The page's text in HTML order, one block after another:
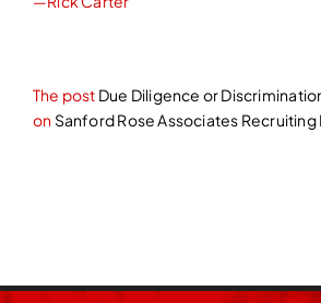
The post Due Diligence or
on Sanford Rose Associates